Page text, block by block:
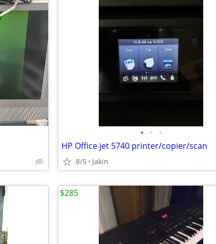
• • •
HP Office jet 5740 printer/copier/scan
8/5 Jakin
$285